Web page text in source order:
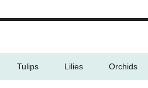
Tulips Lilies Orchids